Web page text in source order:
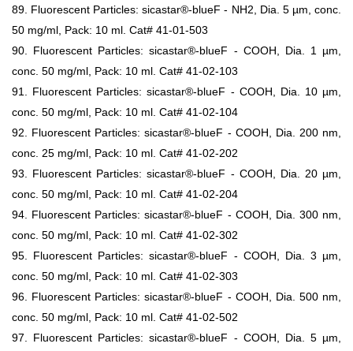
89. Fluorescent Particles: sicastar®-blueF - NH2, Dia. 5 µm, conc.
50 mg/ml, Pack: 10 ml. Cat# 41-01-503
90. Fluorescent Particles: sicastar®-blueF - COOH, Dia. 1 µm,
conc. 50 mg/ml, Pack: 10 ml. Cat# 41-02-103
91. Fluorescent Particles: sicastar®-blueF - COOH, Dia. 10 µm,
conc. 50 mg/ml, Pack: 10 ml. Cat# 41-02-104
92. Fluorescent Particles: sicastar®-blueF - COOH, Dia. 200 nm,
conc. 25 mg/ml, Pack: 10 ml. Cat# 41-02-202
93. Fluorescent Particles: sicastar®-blueF - COOH, Dia. 20 µm,
conc. 50 mg/ml, Pack: 10 ml. Cat# 41-02-204
94. Fluorescent Particles: sicastar®-blueF - COOH, Dia. 300 nm,
conc. 50 mg/ml, Pack: 10 ml. Cat# 41-02-302
95. Fluorescent Particles: sicastar®-blueF - COOH, Dia. 3 µm,
conc. 50 mg/ml, Pack: 10 ml. Cat# 41-02-303
96. Fluorescent Particles: sicastar®-blueF - COOH, Dia. 500 nm,
conc. 50 mg/ml, Pack: 10 ml. Cat# 41-02-502
97. Fluorescent Particles: sicastar®-blueF - COOH, Dia. 5 µm,